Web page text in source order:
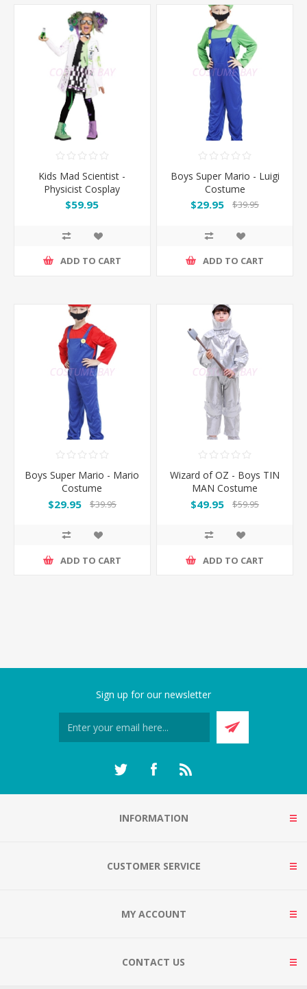
Kids Mad Scientist -
Physicist Cosplay
Costume
$59.95
ADD TO CART
Boys Super Mario - Luigi
Costume
$29.95 $39.95
ADD TO CART
Boys Super Mario - Mario
Costume
$29.95 $39.95
ADD TO CART
Wizard of OZ - Boys TIN
MAN Costume
$49.95 $59.95
ADD TO CART
Sign up for our newsletter
INFORMATION
CUSTOMER SERVICE
MY ACCOUNT
CONTACT US